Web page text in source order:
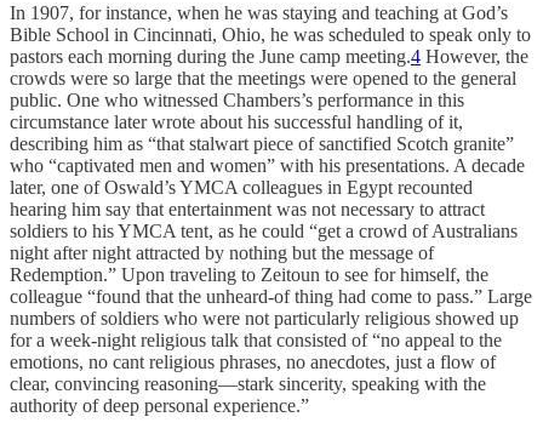
In 1907, for instance, when he was staying and teaching at God’s
Bible School in Cincinnati, Ohio, he was scheduled to speak only to
pastors each morning during the June camp meeting.4 However, the
crowds were so large that the meetings were opened to the general
public. One who witnessed Chambers’s performance in this
circumstance later wrote about his successful handling of it,
describing him as “that stalwart piece of sanctified Scotch granite”
who “captivated men and women” with his presentations. A decade
later, one of Oswald’s YMCA colleagues in Egypt recounted
hearing him say that entertainment was not necessary to attract
soldiers to his YMCA tent, as he could “get a crowd of Australians
night after night attracted by nothing but the message of
Redemption.” Upon traveling to Zeitoun to see for himself, the
colleague “found that the unheard-of thing had come to pass.” Large
numbers of soldiers who were not particularly religious showed up
for a week-night religious talk that consisted of “no appeal to the
emotions, no cant religious phrases, no anecdotes, just a flow of
clear, convincing reasoning—stark sincerity, speaking with the
authority of deep personal experience.”